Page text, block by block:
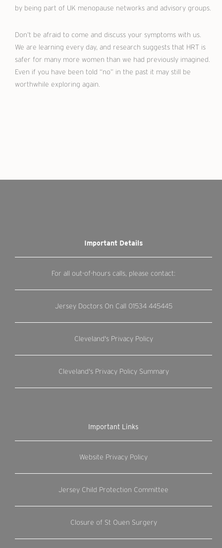
by being part of UK menopause networks and advisory groups.
Don’t be afraid to come and discuss your symptoms with us.
We are learning every day, and research suggests that HRT is
safer for many more women than we had previously imagined.
Even if you have been told “no” in the past it may still be
worthwhile exploring again.
Important Details
For all out-of-hours calls, please contact:
Jersey Doctors On Call 01534 445445
Cleveland's Privacy Policy
Cleveland's Privacy Policy Summary
Important Links
Website Privacy Policy
Jersey Child Protection Committee
Closure of St Ouen Surgery